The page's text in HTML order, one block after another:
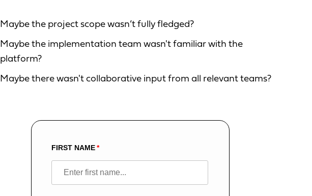
Maybe the project scope wasn’t fully fledged?
Maybe the implementation team wasn't familiar with the
platform?
Maybe there wasn't collaborative input from all relevant teams?
Leave
field
FIRST NAME